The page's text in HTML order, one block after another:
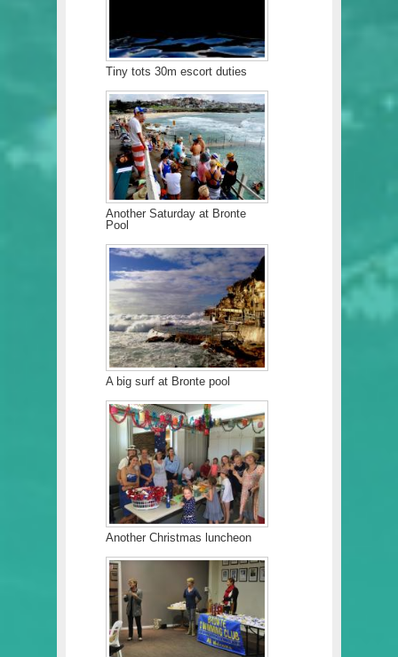
Tiny tots 30m escort duties
Another Saturday at Bronte
Pool
A big surf at Bronte pool
Another Christmas luncheon